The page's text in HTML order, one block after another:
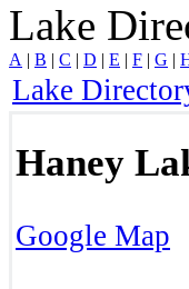
Lake
A | B | C | D | E | F | G |
Lake
Haney
Google Map